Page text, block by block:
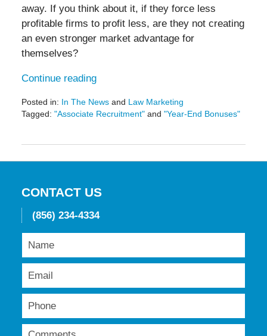
away. If you think about it, if they force less
profitable firms to profit less, are they not creating
an even stronger market advantage for
themselves?
Continue reading
Posted in: In The Newsand Law Marketing
Tagged: "Associate Recruitment"and "Year-End Bonuses"
2016
CONTACT US
(856) 234-4334